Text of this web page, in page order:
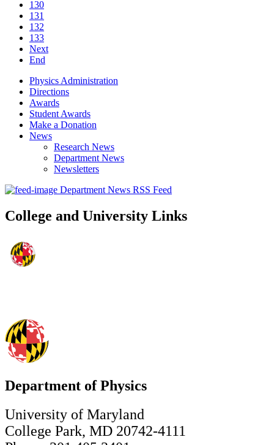
130
131
132
133
Next
End
Physics Administration
Directions
Awards
Student Awards
Make a Donation
News
Research News
Department News
Newsletters
Department News RSS Feed
College and University Links
Department of Physics
University of Maryland
College Park, MD 20742-4111